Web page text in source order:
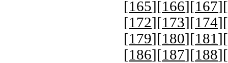
[165][166][167][
[172][173][174][
[179][180][181 ][
[186][187][188][